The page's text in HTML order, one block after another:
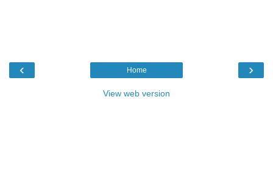
‹ ›
Home
View web version